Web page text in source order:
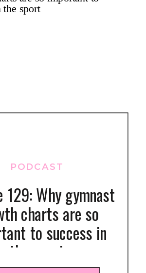
129: Why gymnast
charts are so
to success in
the sport
PODCAST